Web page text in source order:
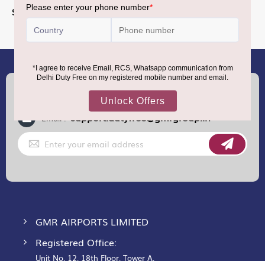
More
Information75 CL
(+91) 8100000888
Email :support.dutyfree@gmrgroup.in
Sign
Up
for
GMR AIRPORTS LIMITED
Registered Office:
Unit No. 12, 18th Floor, Tower A,